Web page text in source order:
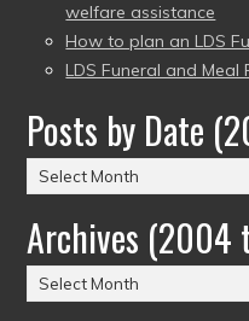
welfare assistance
How to plan an LDS
LDS Funeral and Meal
Posts by Date
Posts
by
Date
(2004
to
Archives (2004
Archives
(2004